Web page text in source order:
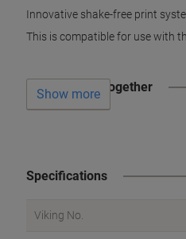
Innovative shake-free print
This is compatible for use with
Often bought together
Show more
Specifications
Viking No.